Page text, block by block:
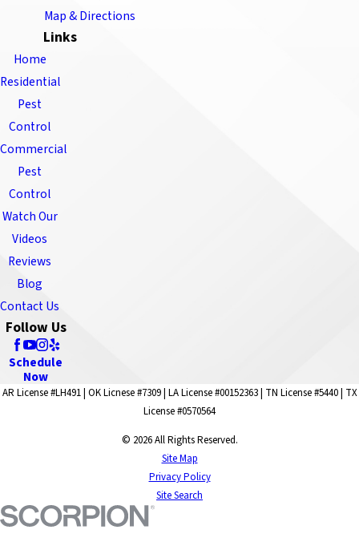
Map & Directions
Links
Home
Residential
Pest
Control
Commercial
Pest
Control
Watch Our
Videos
Reviews
Blog
Contact Us
Follow Us
Schedule
Now
AR License #LH491 | OK Licnese #7309 | LA License #00152363 | TN License #5440 | TX
License #0570564
© 2026 All Rights Reserved.
Site Map
Privacy Policy
Site Search